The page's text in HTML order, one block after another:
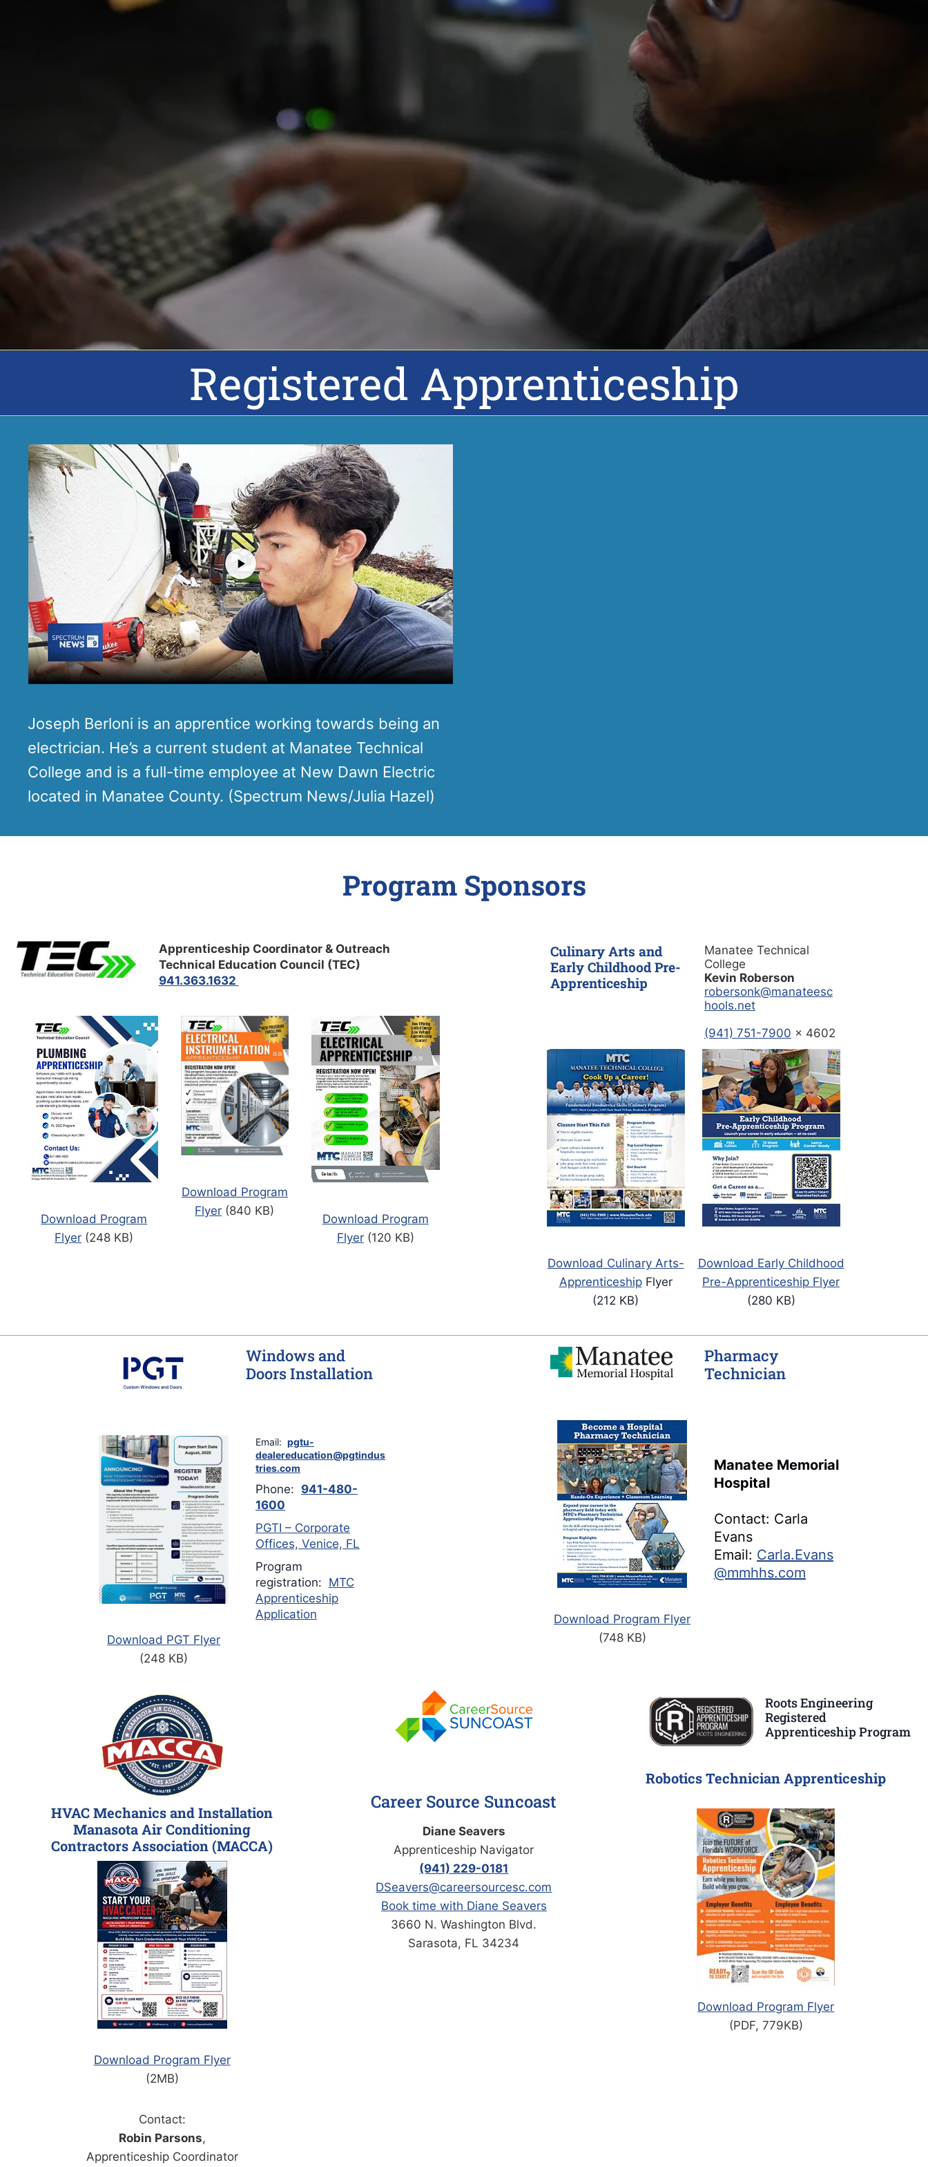
Registered Apprenticeship
Joseph Berloni is an apprentice working towards being an
electrician. He’s a current student at Manatee Technical
College and is a full-time employee at New Dawn Electric
located in Manatee County. (Spectrum News/Julia Hazel)
Program Sponsors
Apprenticeship Coordinator & Outreach
Technical Education Council (TEC)
941.363.1632
Download Program
Flyer (248 KB)
Download Program
Flyer (840 KB)
Download Program
Flyer(120 KB)
Culinary Arts and
Early Childhood Pre-
Apprenticeship
Manatee Technical
College
Kevin Roberson
robersonk@manateesc
hools.net
(941) 751-7900 x 4602
Download Culinary Arts-
ApprenticeshipFlyer
(212 KB)
Download Early Childhood
Pre-Apprenticeship Flyer
(280 KB)
Windows and
Doors Installation
Download PGT Flyer
(248 KB)
Email: pgtu-
dealereducation@pgtindus
tries.com
Phone: 941-480-
1600
PGTI – Corporate
Offices, Venice, FL
Program
registration: MTC
Apprenticeship
Application
Pharmacy
Technician
Download Program Flyer
(748 KB)
Manatee Memorial
Hospital
Contact: Carla
Evans
Email: Carla.Evans
@mmhhs.com
HVAC Mechanics and Installation
Manasota Air Conditioning
Contractors Association (MACCA)
Download Program Flyer
(2MB)
Contact:
Robin Parsons,
Apprenticeship Coordinator
Career Source Suncoast
Diane Seavers​​​​
Apprenticeship Navigator
(941) 229-0181
DSeavers@careersourcesc.com
Book time with Diane Seavers
3660 N. Washington Blvd.
Sarasota, FL 34234
Roots Engineering
Registered
Apprenticeship Program
Robotics Technician Apprenticeship
Download Program Flyer
(PDF, 779KB)